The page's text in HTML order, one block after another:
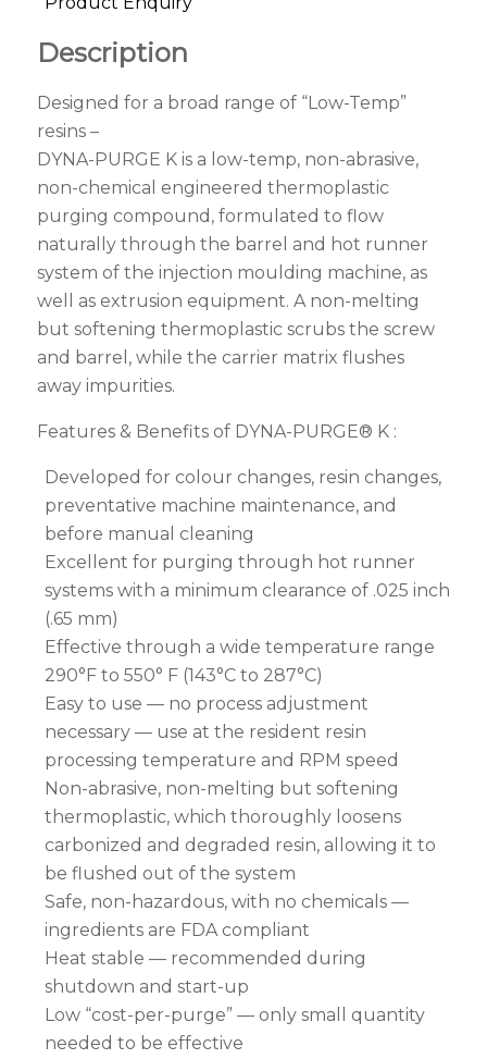
Description
Designed for a broad range of “Low-Temp”
resins –
DYNA-PURGE K is a low-temp, non-abrasive,
non-chemical engineered thermoplastic
purging compound, formulated to flow
naturally through the barrel and hot runner
system of the injection moulding machine, as
well as extrusion equipment. A non-melting
but softening thermoplastic scrubs the screw
and barrel, while the carrier matrix flushes
away impurities.
Features & Benefits of DYNA-PURGE® K :
Developed for colour changes, resin changes,
preventative machine maintenance, and
before manual cleaning
Excellent for purging through hot runner
systems with a minimum clearance of .025 inch
(.65 mm)
Effective through a wide temperature range
290°F to 550° F (143°C to 287°C)
Easy to use — no process adjustment
necessary — use at the resident resin
processing temperature and RPM speed
Non-abrasive, non-melting but softening
thermoplastic, which thoroughly loosens
carbonized and degraded resin, allowing it to
be flushed out of the system
Safe, non-hazardous, with no chemicals —
ingredients are FDA compliant
Heat stable — recommended during
shutdown and start-up
Low “cost-per-purge” — only small quantity
needed to be effective